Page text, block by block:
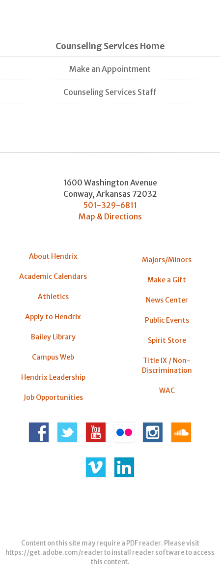
Counseling Services Home
Make an Appointment
Counseling Services Staff
1600 Washington Avenue
Conway, Arkansas 72032
501-329-6811
Map & Directions
About Hendrix
Academic Calendars
Athletics
Apply to Hendrix
Bailey Library
Campus Web
Hendrix Leadership
Job Opportunities
Majors/Minors
Make a Gift
News Center
Public Events
Spirit Store
Title IX / Non-
Discrimination
WAC
Content on this site may require a PDF reader. Please visit
https://get.adobe.com/readerto install reader software to access
this content.